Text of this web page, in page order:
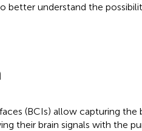
better understand the
(BCIs) allow capturing the
their brain signals with the